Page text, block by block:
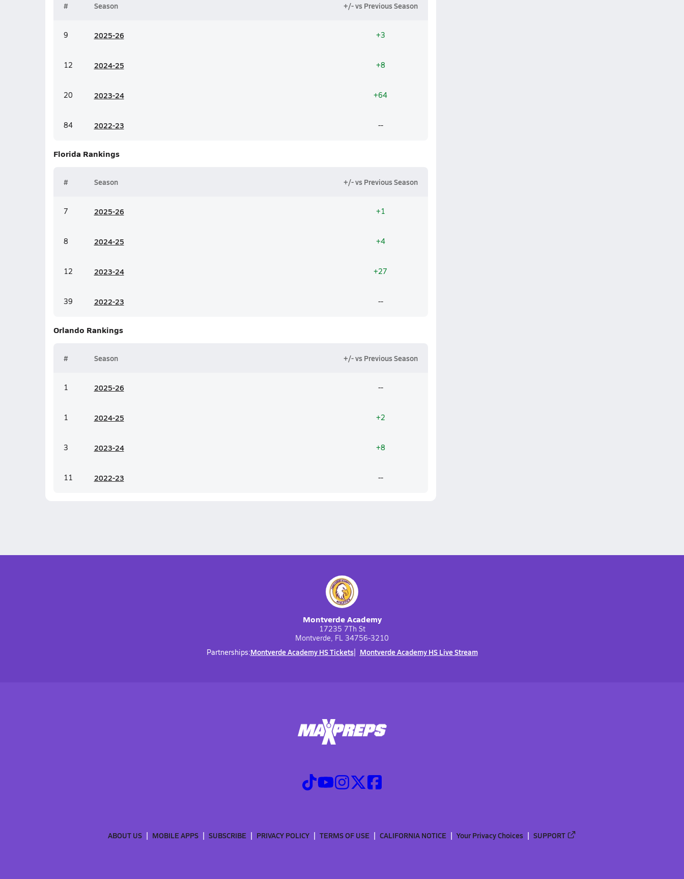
# Season +/- vs Previous Season
9 2025-26 +3
12 2024-25 +8
20 2023-24 +64
84 2022-23 --
Florida Rankings
# Season +/- vs Previous Season
7 2025-26 +1
8 2024-25 +4
12 2023-24 +27
39 2022-23 --
Orlando Rankings
# Season +/- vs Previous Season
1 2025-26 --
1 2024-25 +2
3 2023-24 +8
11 2022-23 --
Montverde Academy
17235 7Th St
Montverde, FL 34756-3210
Partnerships:Montverde Academy HS Tickets Montverde Academy HS Live Stream
ABOUT US MOBILE APPS SUBSCRIBE PRIVACY POLICY TERMS OF USE CALIFORNIA NOTICE Your Privacy Choices SUPPORT